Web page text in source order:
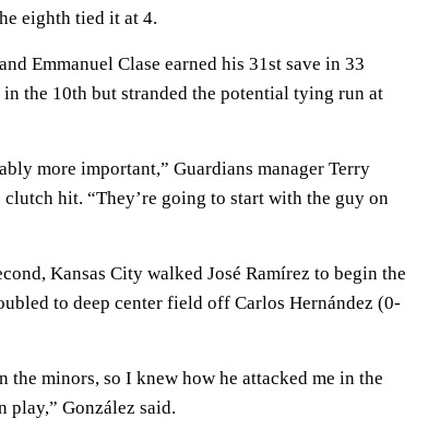
eighth tied it at 4.
Emmanuel Clase earned his 31st save in 33
the 10th but stranded the potential tying run at
more important,” Guardians manager Terry
clutch hit. “They’re going to start with the guy on
Kansas City walked José Ramírez to begin the
to deep center field off Carlos Hernández (0-
the minors, so I knew how he attacked me in the
play,” González said.